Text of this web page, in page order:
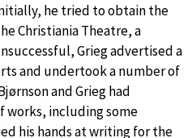
he tried to obtain the
Christiania Theatre, a
Grieg advertised a
and undertook a number of
and Grieg had
works, including some
his hands at writing for the